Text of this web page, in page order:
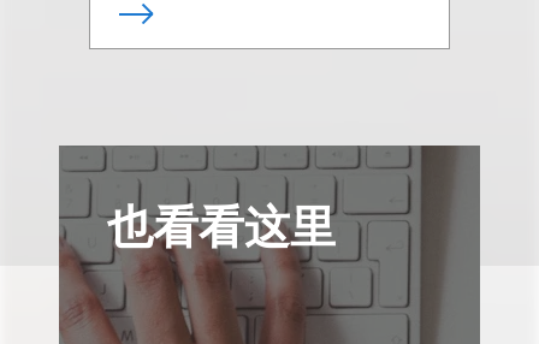
也看看这里